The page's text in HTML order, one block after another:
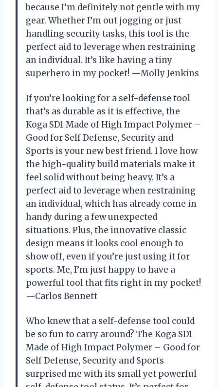
because I’m definitely not gentle with my
gear. Whether I’m out jogging or just
handling security tasks, this tool is the
perfect aid to leverage when restraining
an individual. It’s like having a tiny
superhero in my pocket! —Molly Jenkins
If you’re looking for a self-defense tool
that’s as durable as it is effective, the
Koga SD1 Made of High Impact Polymer –
Good for Self Defense, Security and
Sports is your new best friend. I love how
the high-quality build materials make it
feel solid without being heavy. It’s a
perfect aid to leverage when restraining
an individual, which has already come in
handy during a few unexpected
situations. Plus, the innovative classic
design means it looks cool enough to
show off, even if you’re just using it for
sports. Me, I’m just happy to have a
powerful tool that fits right in my pocket!
—Carlos Bennett
Who knew that a self-defense tool could
be so fun to carry around? The Koga SD1
Made of High Impact Polymer – Good for
Self Defense, Security and Sports
surprised me with its small yet powerful